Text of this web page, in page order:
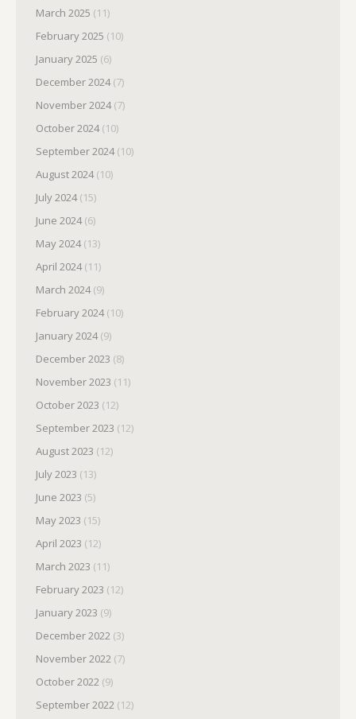
March 2025 (11)
February 2025 (10)
January 2025 (6)
December 2024(7)
November 2024(7)
October 2024(10)
September 2024(10)
August 2024(10)
July 2024(15)
June 2024(6)
May 2024(13)
April 2024(11)
March 2024(9)
February 2024(10)
January 2024(9)
December 2023 (8)
November 2023 (11)
October 2023 (12)
September 2023 (12)
August 2023 (12)
July 2023 (13)
June 2023 (5)
May 2023 (15)
April 2023 (12)
March 2023 (11)
February 2023 (12)
January 2023 (9)
December 2022 (3)
November 2022 (7)
October 2022 (9)
September 2022 (12)